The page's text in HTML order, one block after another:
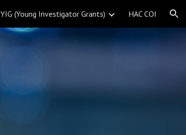
YIG (Young Investigator Grants) HAC COI